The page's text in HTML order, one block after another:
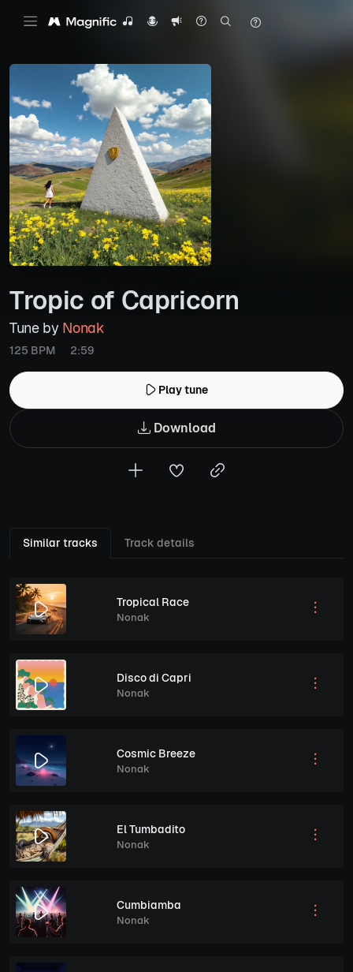
Tropic of Capricorn
Tune by Nonak
125 BPM 2:59
Play tune
Download
Similar tracks Track details
Tropical Race
Nonak
Disco di Capri
Nonak
Cosmic Breeze
Nonak
El Tumbadito
Nonak
Cumbiamba
Nonak